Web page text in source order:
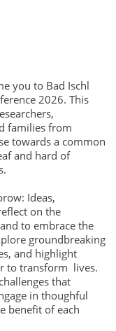
you to Bad Ischl
2026. This
families from
towards a common
and hard of
Ideas,
on the
to embrace the
groundbreaking
and highlight
to transform lives.
that
in thoughful
benefit of each